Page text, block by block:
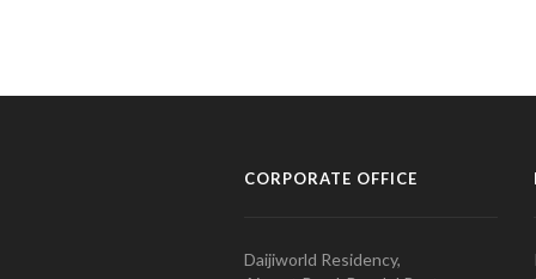
CORPORATE OFFICE
Daijiworld Residency,